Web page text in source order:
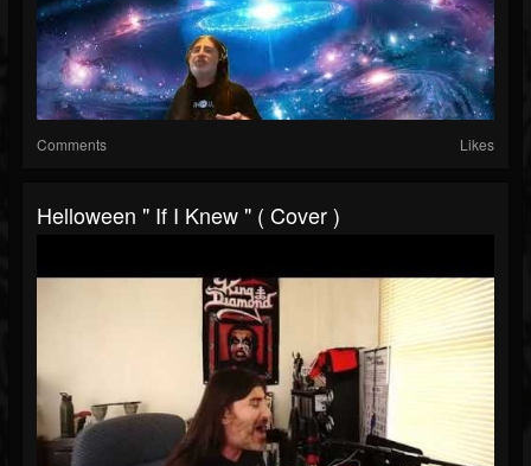
Comments Likes
Helloween " If I Knew " ( Cover )